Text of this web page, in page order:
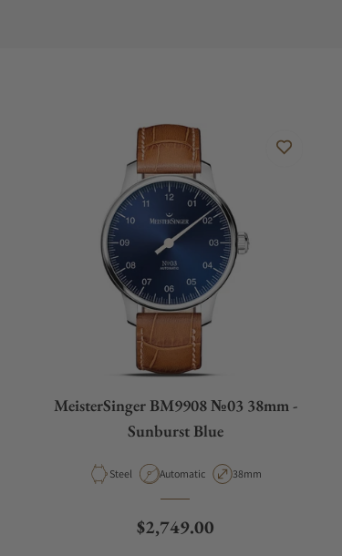
MeisterSinger BM9908 №03 38mm -
Sunburst Blue
Material
Steel Movement Type
Automatic Case Diameter
38mm
Regular price
$2,749.00